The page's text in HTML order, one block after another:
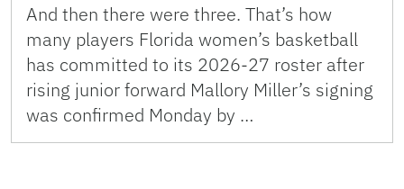
And then there were three. That’s how
many players Florida women’s basketball
has committed to its 2026-27 roster after
rising junior forward Mallory Miller’s signing
was confirmed Monday by …